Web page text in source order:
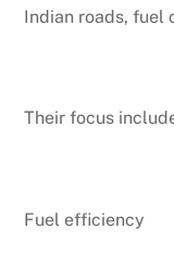
Indian roads, fuel
Their focus
Fuel efficiency